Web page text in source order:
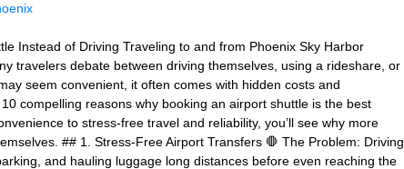
Instead of Driving Traveling to and from Phoenix Sky Harbor
travelers debate between driving themselves, using a rideshare, or
seem convenient, it often comes with hidden costs and
compelling reasons why booking an airport shuttle is the best
to stress-free travel and reliability, you’ll see why more
## 1. Stress-Free Airport Transfers 🛑 The Problem: Driving
and hauling luggage long distances before even reaching the